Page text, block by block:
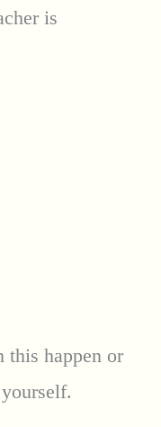
is
this happen or